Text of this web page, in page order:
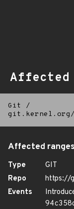
Affected
Git
/
Affected ranges
Type
GIT
Repo
https://
Events